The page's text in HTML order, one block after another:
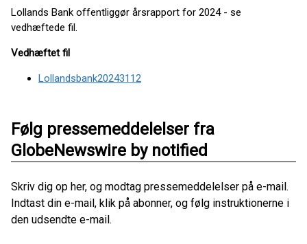
Lollands Bank offentliggør årsrapport for 2024 - se
vedhæftede fil.
Vedhæftet fil
Lollandsbank20243112
Følg pressemeddelelser fra
GlobeNewswire by notified
Skriv dig op her, og modtag pressemeddelelser på e-mail.
Indtast din e-mail, klik på abonner, og følg instruktionerne i
den udsendte e-mail.